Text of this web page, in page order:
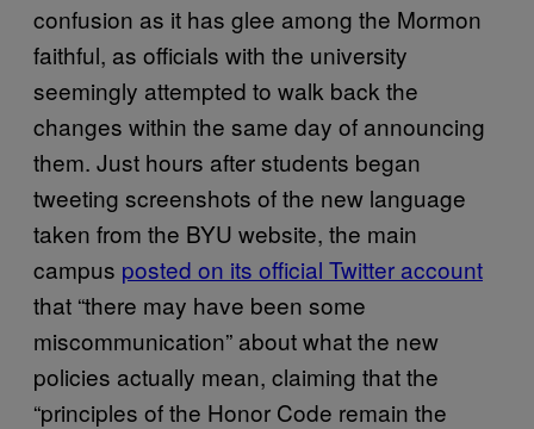
confusion as it has glee among the Mormon
faithful, as officials with the university
seemingly attempted to walk back the
changes within the same day of announcing
them. Just hours after students began
tweeting screenshots of the new language
taken from the BYU website, the main
campus posted on its official Twitter account
that “there may have been some
miscommunication” about what the new
policies actually mean, claiming that the
“principles of the Honor Code remain the